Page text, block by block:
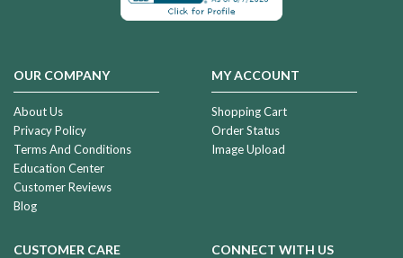
OUR COMPANY
About Us
Privacy Policy
Terms And Conditions
Education Center
Customer Reviews
Blog
MY ACCOUNT
Shopping Cart
Order Status
Image Upload
CUSTOMER CARE CONNECT WITH US